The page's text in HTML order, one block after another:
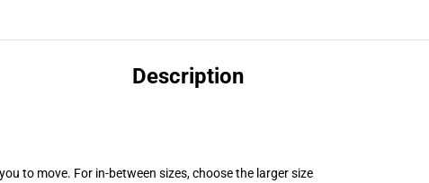
Description
to move. For in-between sizes, choose the larger size